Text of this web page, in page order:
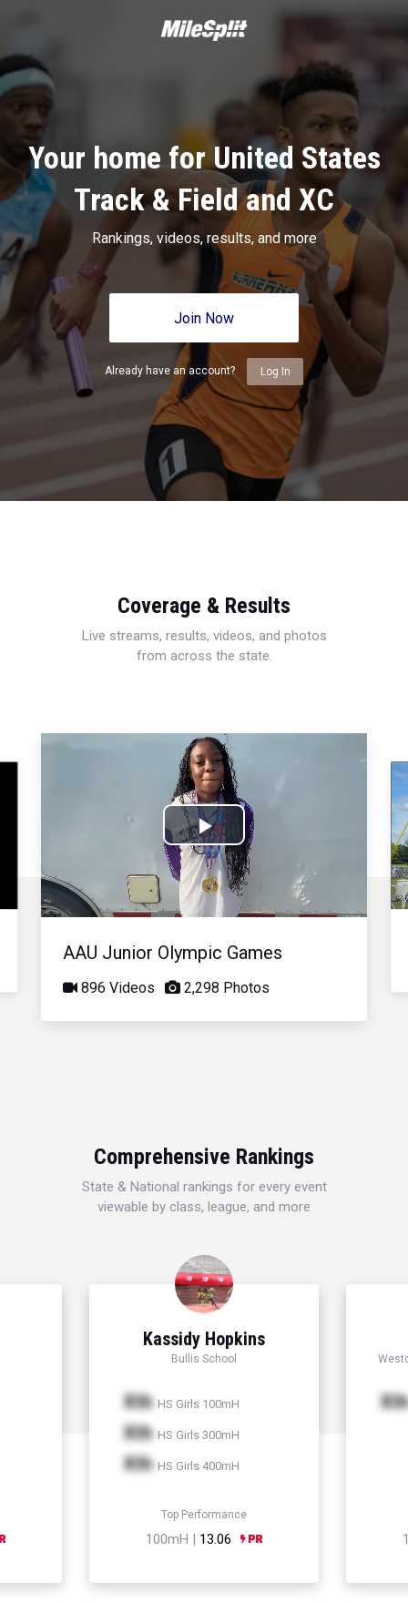
Your home for United States
Track & Field and XC
Rankings, videos, results, and more
Join Now
Already have an account? Log In
Coverage & Results
Live streams, results, videos, and photos
from across the state.
Play
Video
AAU Junior Olympic Games
896 Videos 2,298 Photos
Comprehensive Rankings
State & National rankings for every event
viewable by class, league, and more
Kassidy Hopkins
Bullis School
Xth HS Girls 100mH
Xth HS Girls 300mH
Xth HS Girls 400mH
Top Performance
100mH | 13.06
Xth